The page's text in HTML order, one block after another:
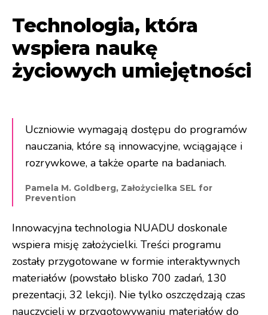
Technologia, która
wspiera naukę
życiowych umiejętności
Uczniowie wymagają dostępu do programów
nauczania, które są innowacyjne, wciągające i
rozrywkowe, a także oparte na badaniach.
Pamela M. Goldberg, Założycielka SEL for
Prevention
Innowacyjna technologia NUADU doskonale
wspiera misję założycielki. Treści programu
zostały przygotowane w formie interaktywnych
materiałów (powstało blisko 700 zadań, 130
prezentacji, 32 lekcji). Nie tylko oszczędzają czas
nauczycieli w przygotowywaniu materiałów do